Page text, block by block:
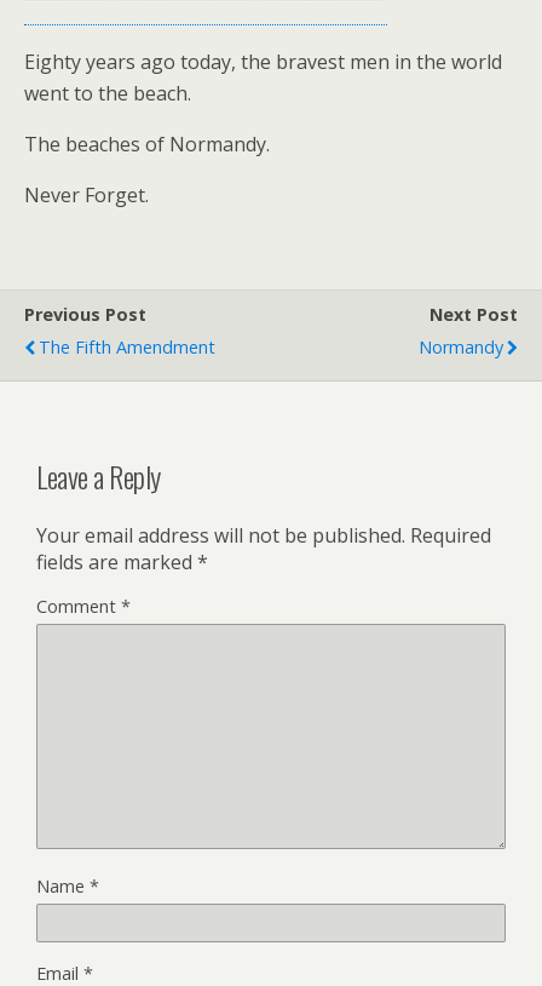
Eighty years ago today, the bravest men in the world
went to the beach.
The beaches of Normandy.
Never Forget.
Previous Post
The Fifth Amendment
Next Post
Normandy
Leave a Reply
Your email address will not be published. Required
fields are marked *
Comment *
Name *
Email *